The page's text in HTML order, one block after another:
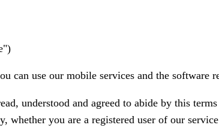
can use our mobile services and the
understood and agreed to abide by this
whether you are a registered user of our